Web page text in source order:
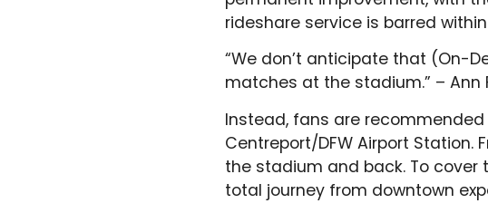
rideshare service is barred
“We don’t anticipate that (On-
matches at the stadium.” – Ann
Instead, fans are
Centreport/DFW Airport Station.
the stadium and back. To cover
total journey from downtown